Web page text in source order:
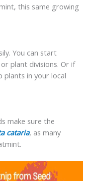
this same growing
You can start
plant divisions. Or if
plants in your local
make sure the
cataria, as many